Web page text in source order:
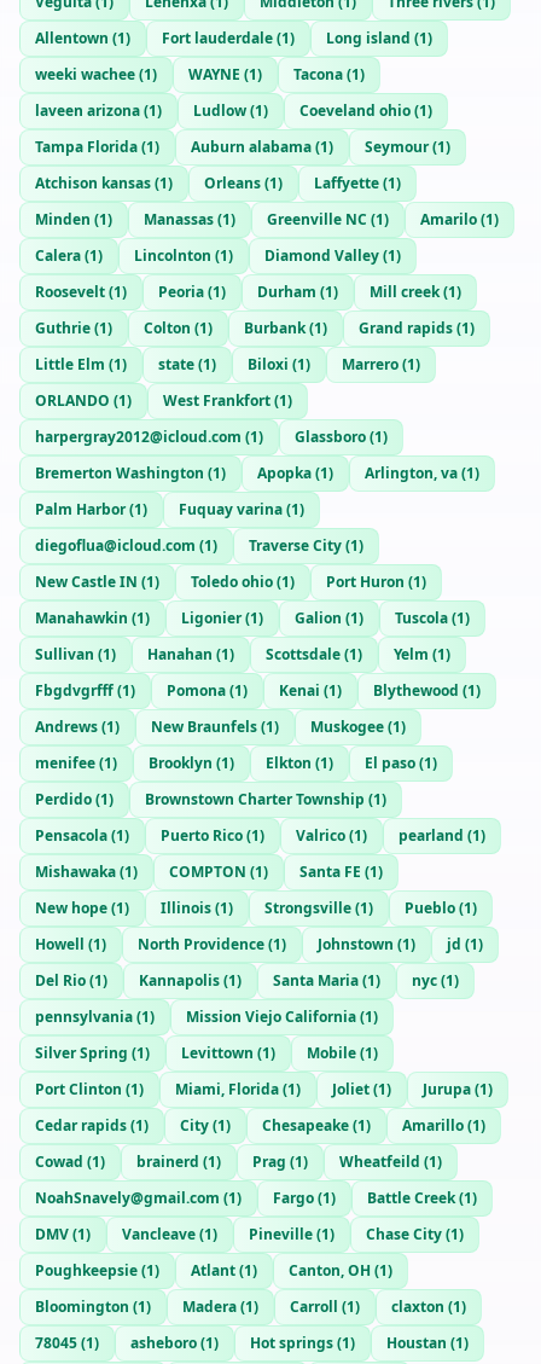
Allentown (1) Fort lauderdale(1) Long island (1)
weeki wachee(1) WAYNE (1) Tacona(1)
laveen arizona(1) Ludlow(1) Coeveland ohio(1)
Tampa Florida(1) Auburn alabama(1) Seymour(1)
Atchison kansas(1) Orleans(1) Laffyette(1)
Minden (1) Manassas(1) Greenville NC (1) Amarilo(1)
Calera(1) Lincolnton (1) Diamond Valley(1)
Roosevelt(1) Peoria(1) Durham (1) Mill creek(1)
Guthrie(1) Colton (1) Burbank(1) Grand rapids(1)
Little Elm (1) state(1) Biloxi (1) Marrero(1)
ORLANDO (1) West Frankfort(1)
harpergray2012@icloud.com (1) Glassboro(1)
Bremerton Washington (1) Apopka(1) Arlington, va(1)
Palm Harbor(1) Fuquay varina(1)
diegoflua@icloud.com (1) Traverse City(1)
New Castle IN (1) Toledo ohio(1) Port Huron (1)
Manahawkin (1) Ligonier(1) Galion (1) Tuscola(1)
Sullivan (1) Hanahan (1) Scottsdale(1) Yelm (1)
Fbgdvgrfff(1) Pomona(1) Kenai (1) Blythewood (1)
Andrews(1) New Braunfels(1) Muskogee(1)
menifee(1) Brooklyn (1) Elkton (1) El paso(1)
Perdido(1) Brownstown Charter Township (1)
Pensacola(1) Puerto Rico(1) Valrico(1) pearland (1)
Mishawaka(1) COMPTON (1) Santa FE (1)
New hope(1) Illinois(1) Strongsville(1) Pueblo(1)
Howell (1) North Providence(1) Johnstown (1) jd (1)
Del Rio(1) Kannapolis(1) Santa Maria(1) nyc(1)
pennsylvania(1) Mission Viejo California(1)
Silver Spring (1) Levittown (1) Mobile(1)
Port Clinton (1) Miami, Florida(1) Joliet(1) Jurupa(1)
Cedar rapids(1) City(1) Chesapeake(1) Amarillo(1)
Cowad (1) brainerd (1) Prag (1) Wheatfeild (1)
NoahSnavely@gmail.com (1) Fargo(1) Battle Creek(1)
DMV(1) Vancleave(1) Pineville(1) Chase City(1)
Poughkeepsie(1) Atlant(1) Canton, OH (1)
Bloomington (1) Madera(1) Carroll (1) claxton (1)
78045(1) asheboro(1) Hot springs(1) Houstan (1)